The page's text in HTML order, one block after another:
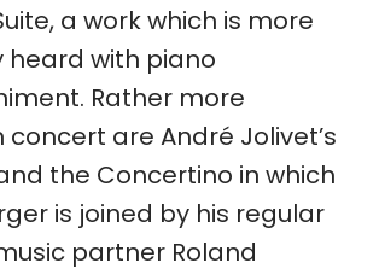
a work which is more
with piano
Rather more
are André Jolivet’s
the Concertino in which
is joined by his regular
partner Roland